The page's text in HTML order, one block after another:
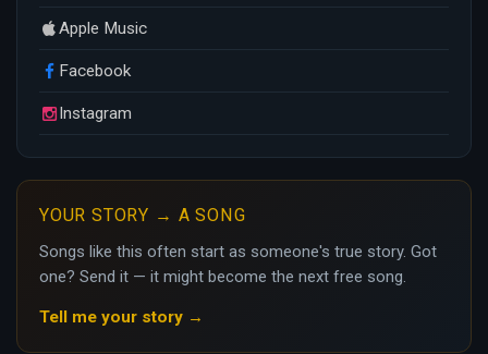
Apple Music
Facebook
Instagram
YOUR STORY → A SONG
Songs like this often start as someone's true story. Got
one? Send it — it might become the next free song.
Tell me your story →